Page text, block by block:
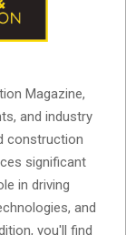
Magazine,
and industry
construction
significant
in driving
and
you'll find